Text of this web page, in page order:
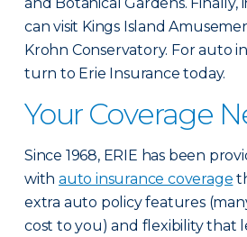
can visit Kings Island
Krohn Conservatory. For auto
turn to Erie Insurance today.
Your Coverage
Since 1968, ERIE has been
with auto insurance coverage
extra auto policy features
cost to you) and flexibility that